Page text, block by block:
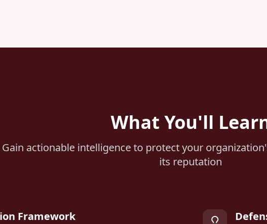
What You'll
Gain actionable intelligence to protect your
its reputation
Framework